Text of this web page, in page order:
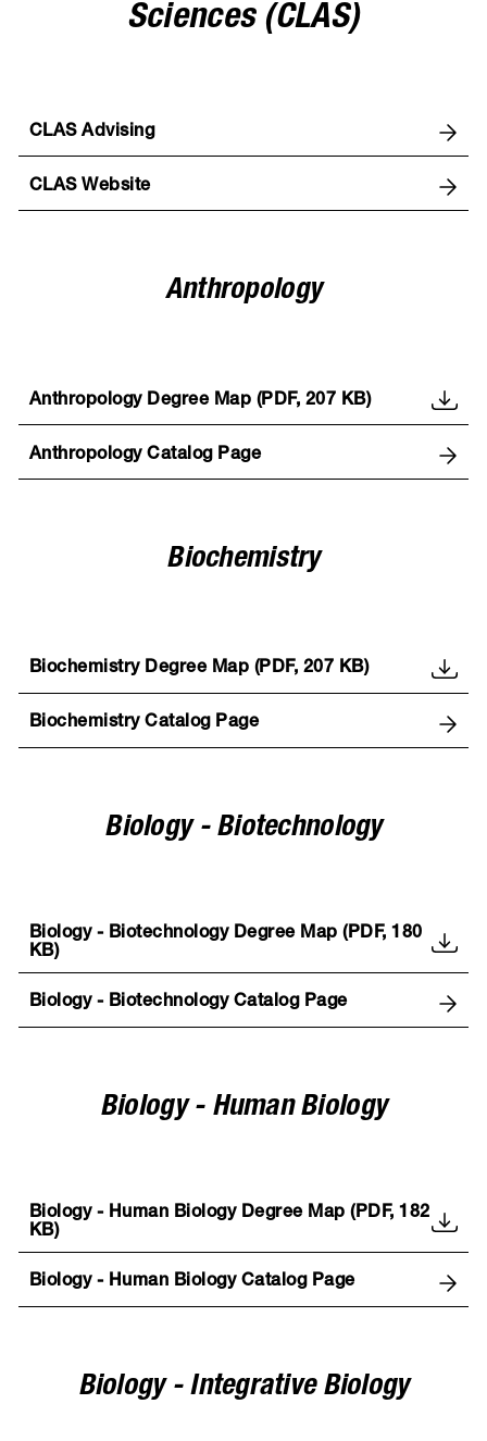
Sciences (CLAS)
CLAS Advising
CLAS Website
Anthropology
Anthropology Degree Map (PDF, 207 KB)
Anthropology Catalog Page
Biochemistry
Biochemistry Degree Map (PDF, 207 KB)
Biochemistry Catalog Page
Biology - Biotechnology
Biology - Biotechnology Degree Map (PDF, 180
KB)
Biology - Biotechnology Catalog Page
Biology - Human Biology
Biology - Human Biology Degree Map (PDF, 182
KB)
Biology - Human Biology Catalog Page
Biology - Integrative Biology